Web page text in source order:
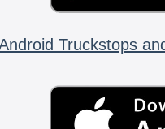
Truckstops